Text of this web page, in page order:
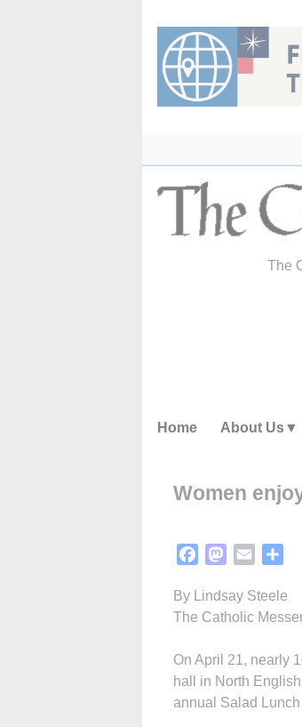
content
The
Home About Us
Women
FacebookMastodon
Email
By Lindsay Steele
The Catholic
On April 21, nearly
hall in North
annual Salad Lunch